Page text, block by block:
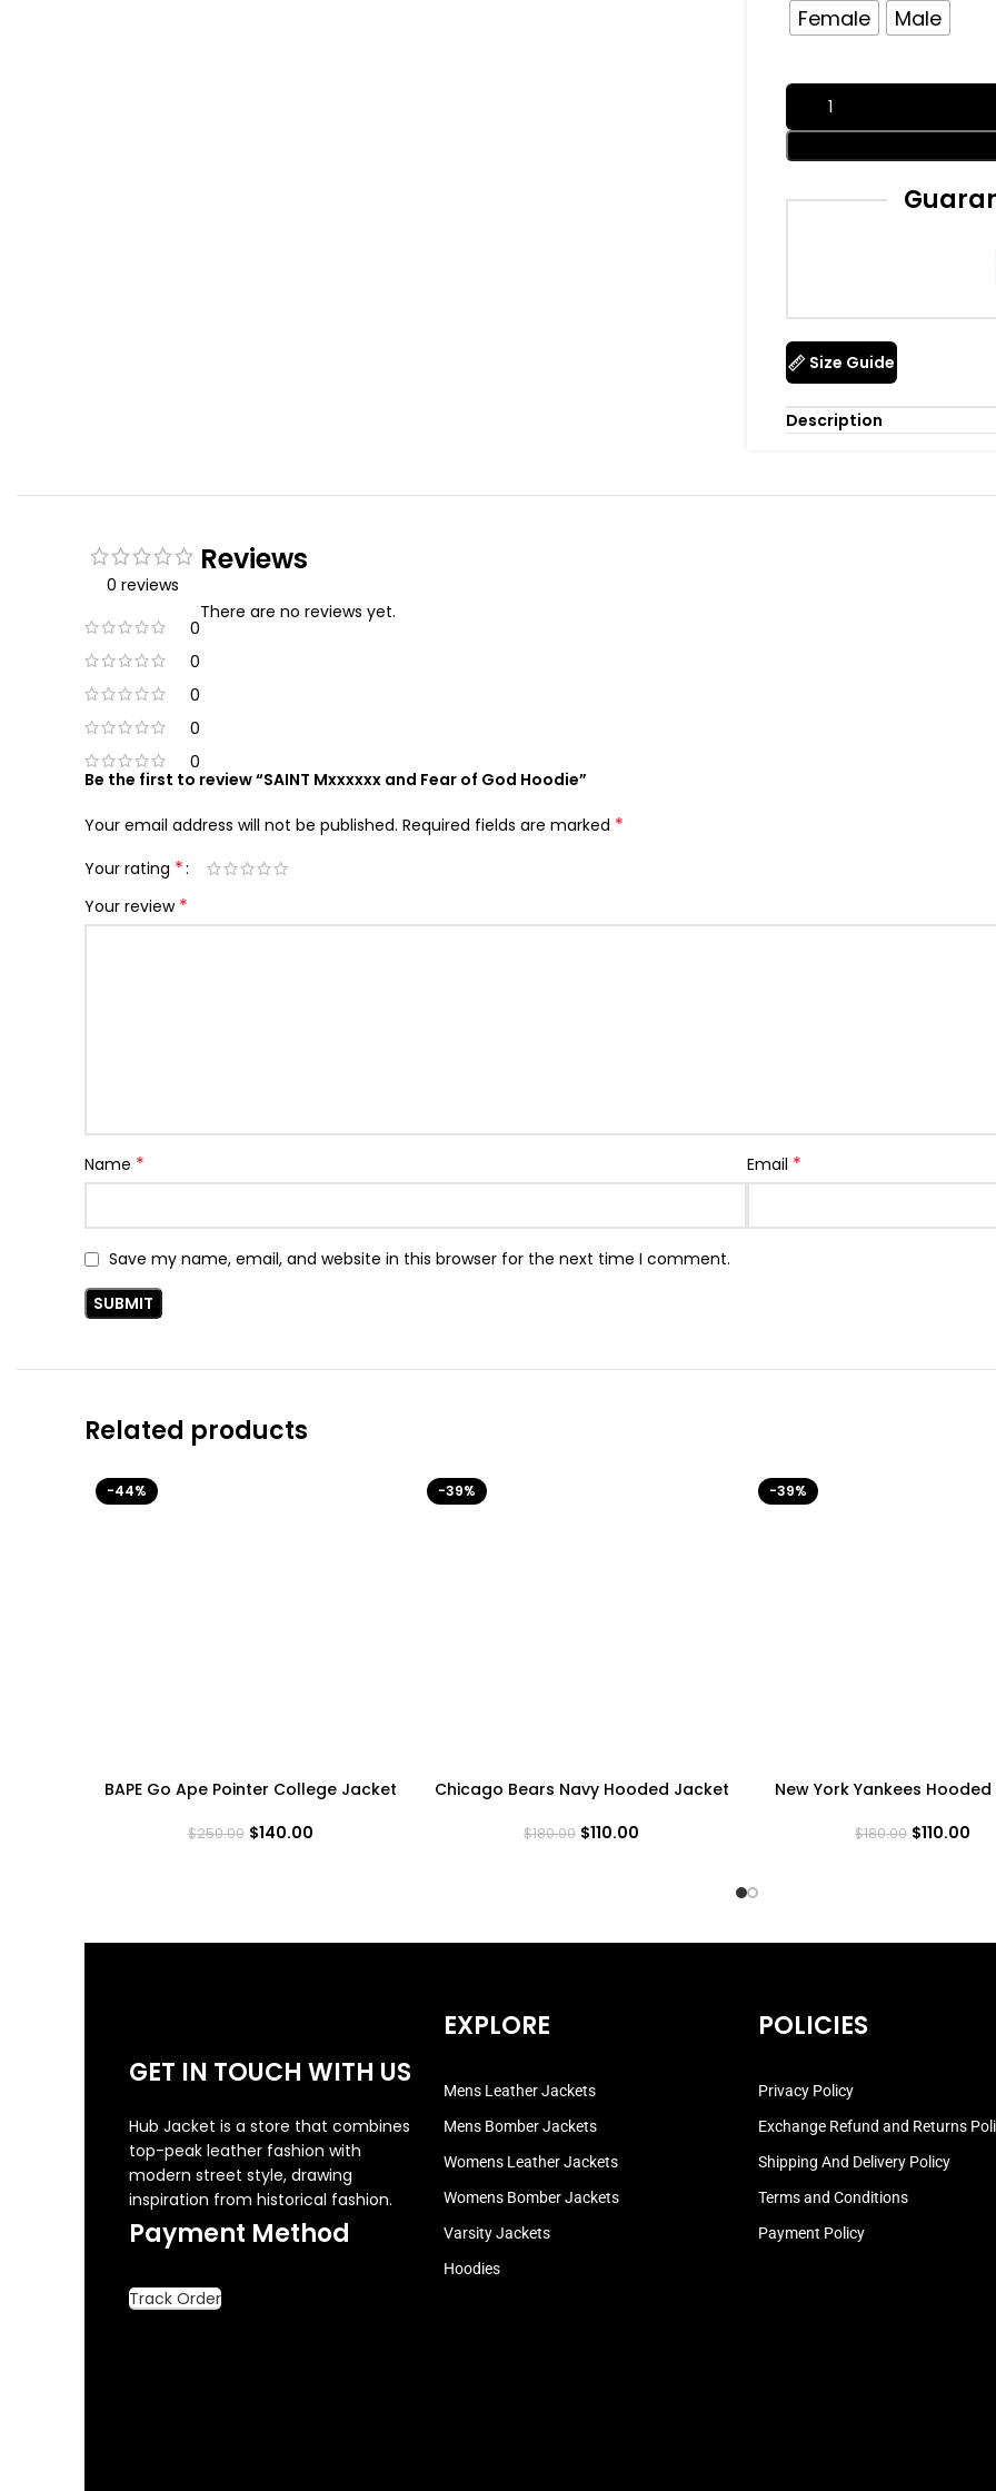
Female Male
Size Guide
Description
0 reviews
0
0
0
0
0
Reviews
There are no reviews yet.
Be the first to review “SAINT Mxxxxxx and Fear of God Hoodie”
Your email address will not be published. Required fields are marked *
Your rating *
Your review *
Name * Email *
Save my name, email, and website in this browser for the next time I comment.
Related products
-44%
BAPE Go Ape Pointer College Jacket
$250.00 $140.00
-39%
Chicago Bears Navy Hooded Jacket
$180.00 $110.00
-39%
New York Yankees
$180.00 $110.00
GET IN TOUCH WITH US
Hub Jacket is a store that combines
top-peak leather fashion with
modern street style, drawing
inspiration from historical fashion.
Payment Method
Track Order
EXPLORE
Mens Leather Jackets
Mens Bomber Jackets
Womens Leather Jackets
Womens Bomber Jackets
Varsity Jackets
Hoodies
POLICIES
Privacy Policy
Exchange Refund and Returns
Shipping And Delivery Policy
Terms and Conditions
Payment Policy